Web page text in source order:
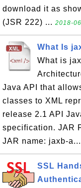
download it as
(JSR 222) ... 2018-
What Is
What is
Java API that
classes to XML
release 2.1 API
specification. JAR
JAR name: jaxb-a...
SSL